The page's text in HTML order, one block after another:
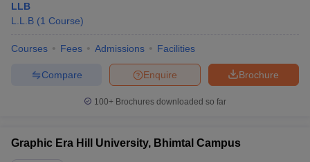
LLB
L.L.B (1 Course)
Courses Fees Admissions Facilities
Brochure
Enquire
Compare
100+ Brochures downloaded so far
Graphic Era Hill University, Bhimtal Campus